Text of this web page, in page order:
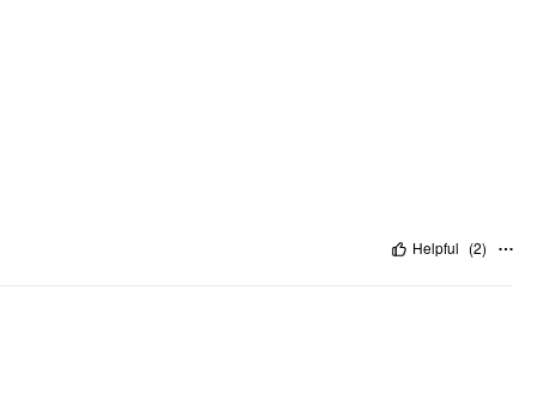
Helpful (2)